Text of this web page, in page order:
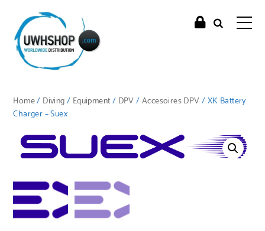
Home/ Diving/ Equipment/ DPV/Accesoires DPV/ XK Battery
Charger – Suex